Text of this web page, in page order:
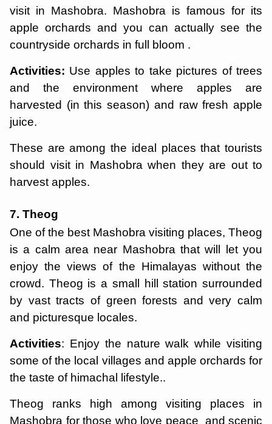
visit in Mashobra. Mashobra is famous for its
apple orchards and you can actually see the
countryside orchards in full bloom .
Activities: Use apples to take pictures of trees
and the environment where apples are
harvested (in this season) and raw fresh apple
juice.
These are among the ideal places that tourists
should visit in Mashobra when they are out to
harvest apples.
7. Theog
One of the best Mashobra visiting places, Theog
is a calm area near Mashobra that will let you
enjoy the views of the Himalayas without the
crowd. Theog is a small hill station surrounded
by vast tracts of green forests and very calm
and picturesque locales.
Activities: Enjoy the nature walk while visiting
some of the local villages and apple orchards for
the taste of himachal lifestyle..
Theog ranks high among visiting places in
Mashobra for those who love peace and scenic